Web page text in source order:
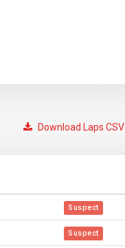
Download Laps CSV
Suspect
Suspect